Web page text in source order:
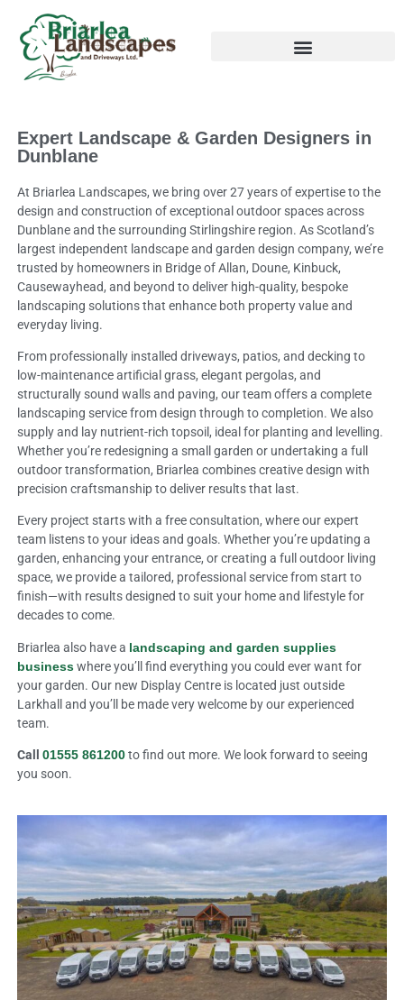
Expert Landscape & Garden Designers in
Dunblane
At Briarlea Landscapes, we bring over 27 years of expertise to the
design and construction of exceptional outdoor spaces across
Dunblane and the surrounding Stirlingshire region. As Scotland’s
largest independent landscape and garden design company, we’re
trusted by homeowners in Bridge of Allan, Doune, Kinbuck,
Causewayhead, and beyond to deliver high-quality, bespoke
landscaping solutions that enhance both property value and
everyday living.
From professionally installed driveways, patios, and decking to
low-maintenance artificial grass, elegant pergolas, and
structurally sound walls and paving, our team offers a complete
landscaping service from design through to completion. We also
supply and lay nutrient-rich topsoil, ideal for planting and levelling.
Whether you’re redesigning a small garden or undertaking a full
outdoor transformation, Briarlea combines creative design with
precision craftsmanship to deliver results that last.
Every project starts with a free consultation, where our expert
team listens to your ideas and goals. Whether you’re updating a
garden, enhancing your entrance, or creating a full outdoor living
space, we provide a tailored, professional service from start to
finish—with results designed to suit your home and lifestyle for
decades to come.
Briarlea also have a landscaping and garden supplies
businesswhere you’ll find everything you could ever want for
your garden. Our new Display Centre is located just outside
Larkhall and you’ll be made very welcome by our experienced
team.
Call 01555 861200to find out more. We look forward to seeing
you soon.